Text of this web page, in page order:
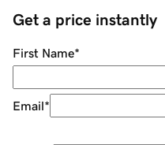
Get a price instantly
First Name*
Email*